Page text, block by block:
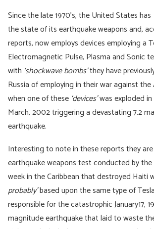
Since the late 1970’s, the United States has
the state of its earthquake weapons and,
reports, now employs devices employing a
Electromagnetic Pulse, Plasma and Sonic
with ‘shockwave bombs’they have
Russia of employing in their war against the
when one of these ‘devices’was exploded
March, 2002 triggering a devastating 7.2
earthquake.
Interesting to note in these reports they
earthquake weapons test conducted by
week in the Caribbean that destroyed Haiti
probably’based upon the same type of
responsible for the catastrophic January17,
magnitude earthquake that laid to waste